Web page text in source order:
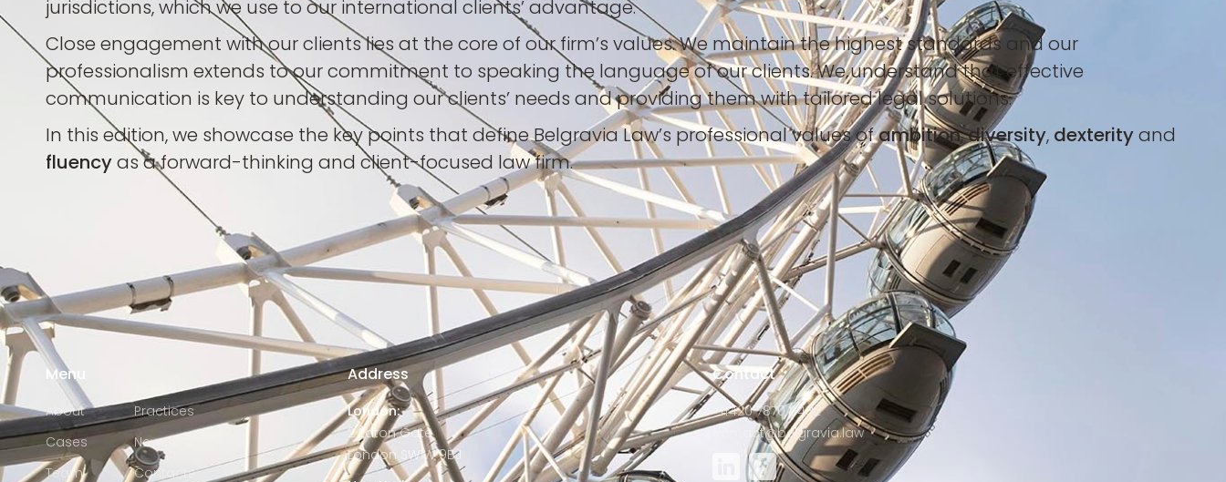
jurisdictions, which we use to our international clients’ advantage.
Close engagement with our clients lies at the core of our firm’s values. We maintain the highest standards and our
professionalism extends to our commitment to speaking the language of our clients. We understand that effective
communication is key to understanding our clients’ needs and providing them with tailored legal solutions.
In this edition, we showcase the key points that define Belgravia Law’s professional values ofambition,diversity, dexterityand
fluencyas a forward-thinking and client-focused law firm.
Menu
About
Practices
Cases
News
Team
Contacts
Address
London:
2 Eaton Gate
London SW1W 9BJ
Contact
+4420 7870 8482
contact@belgravia.law